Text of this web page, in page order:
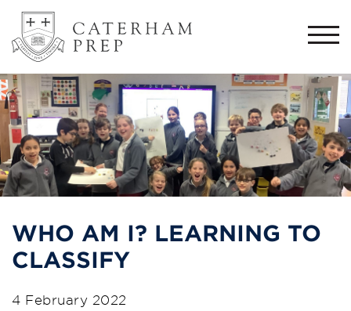
WHO AM I? LEARNING TO
CLASSIFY
4 February 2022